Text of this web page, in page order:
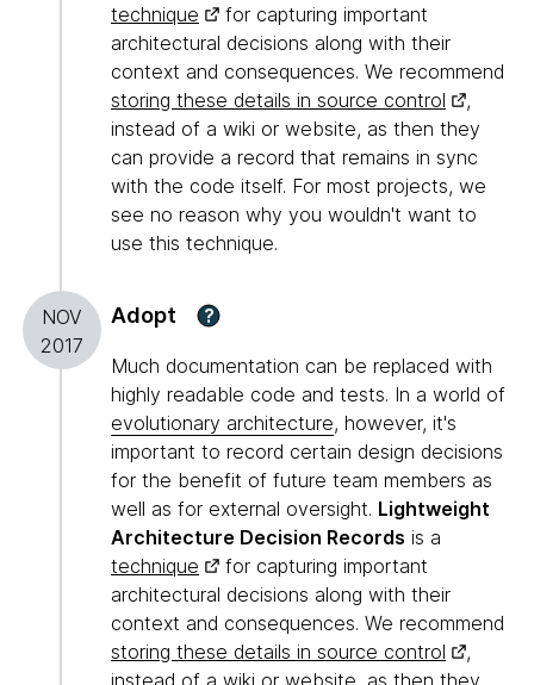
technique
for capturing important
architectural decisions along with their
context and consequences. We recommend
storing these details in source control
,
instead of a wiki or website, as then they
can provide a record that remains in sync
with the code itself. For most projects, we
see no reason why you wouldn't want to
use this technique.
NOV
2017
Adopt ?
Much documentation can be replaced with
highly readable code and tests. In a world of
evolutionary architecture, however, it's
important to record certain design decisions
for the benefit of future team members as
well as for external oversight. Lightweight
Architecture Decision Records is a
technique
for capturing important
architectural decisions along with their
context and consequences. We recommend
storing these details in source control
,